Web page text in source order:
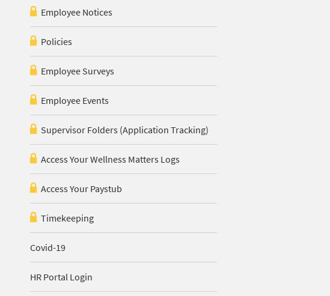
Employee Notices
Policies
Employee Surveys
Employee Events
Supervisor Folders (Application Tracking)
Access Your Wellness Matters Logs
Access Your Paystub
Timekeeping
Covid-19
HR Portal Login